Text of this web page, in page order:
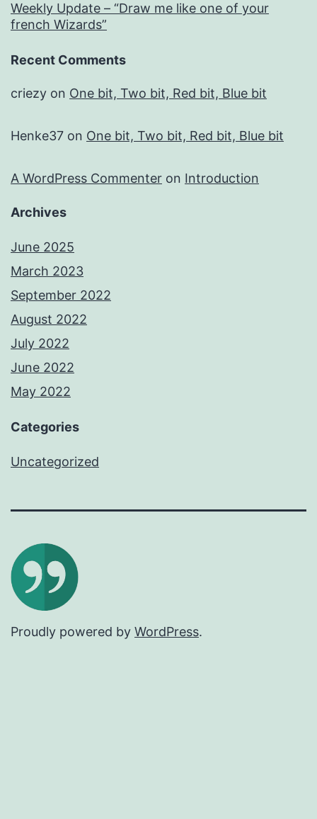
Weekly Update – “Draw me like one of your
french Wizards”
Recent Comments
criezy on One bit, Two bit, Red bit, Blue bit
Henke37 on One bit, Two bit, Red bit, Blue bit
A WordPress Commenter on Introduction
Archives
June 2025
March 2023
September 2022
August 2022
July 2022
June 2022
May 2022
Categories
Uncategorized
Proudly powered by WordPress.